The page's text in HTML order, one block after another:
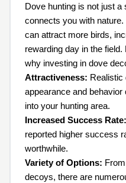
Dove hunting is not just a
connects you with nature.
can attract more birds,
rewarding day in the
why investing in dove
Attractiveness: Realistic
appearance and
into your hunting area.
Increased Success Rate:
reported higher success
worthwhile.
Variety of Options:
decoys, there are